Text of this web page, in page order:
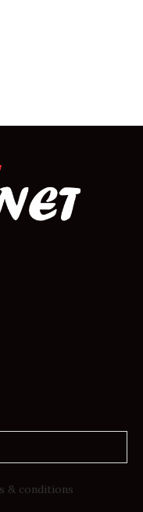
& conditions